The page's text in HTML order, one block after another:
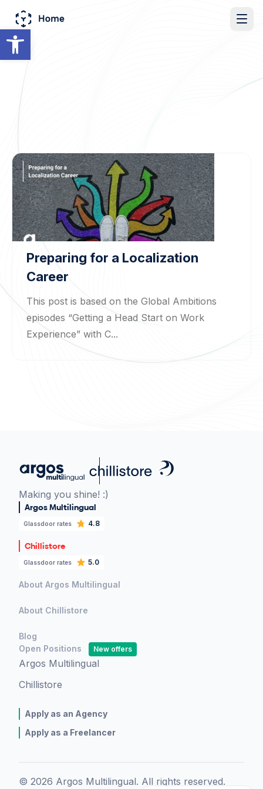
Preparing for a Localization
Career
This post is based on the Global Ambitions
episodes “Getting a Head Start on Work
Experience” with C...
Making you shine! :)
Argos Multilingual
Glassdoor rates 4.8
Chillistore
Glassdoor rates 5.0
About Argos Multilingual
About Chillistore
Blog
Open Positions
New offers
Argos Multilingual
Chillistore
Apply as an Agency
Apply as a Freelancer
Open toolbar
© 2026 Argos Multilingual. All rights reserved.